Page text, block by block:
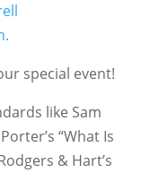
special event!
like Sam
“What Is
& Hart’s